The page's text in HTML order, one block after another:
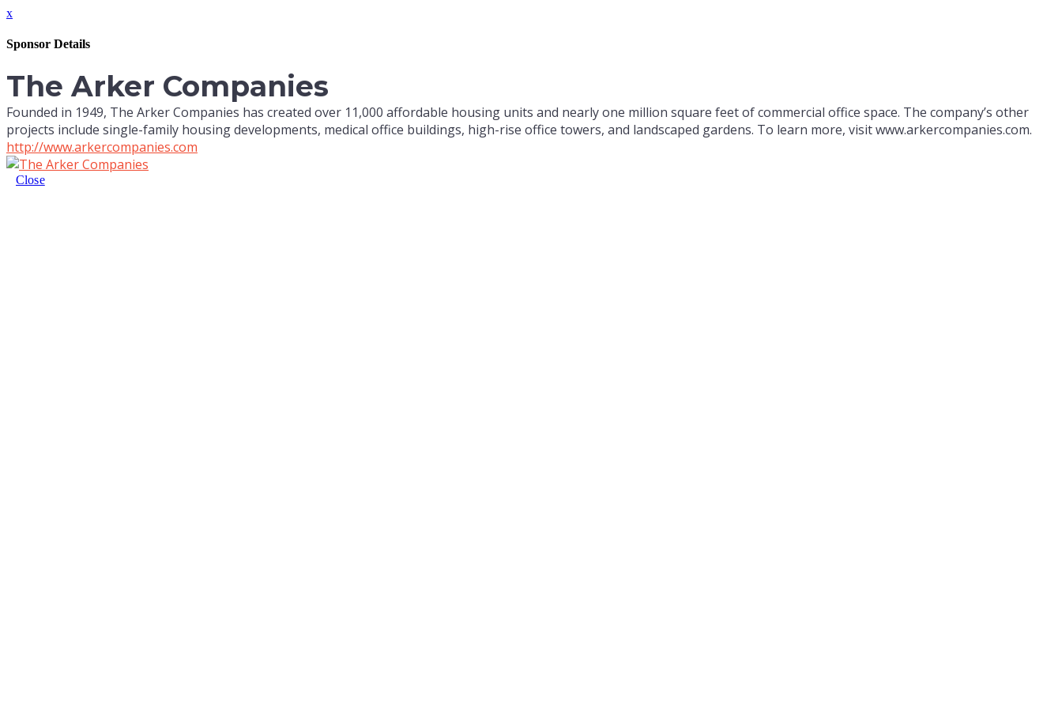
x
Sponsor Details
The Arker Companies
Founded in 1949, The Arker Companies has created over 11,000 affordable housing units and nearly one million square feet of commercial office space. The company’s other
projects include single-family housing developments, medical office buildings, high-rise office towers, and landscaped gardens. To learn more, visit www.arkercompanies.com.
http://www.arkercompanies.com
Close